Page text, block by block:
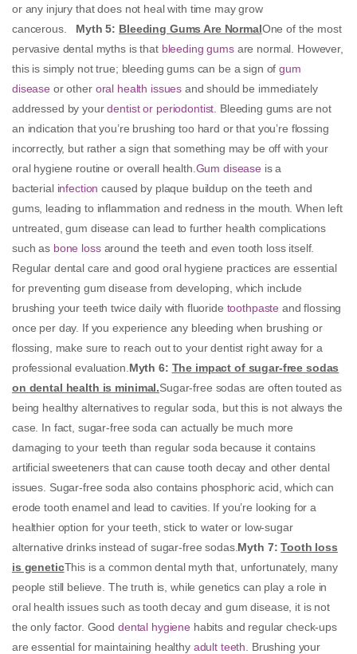
or any injury that does not heal with time may grow
cancerous. Myth 5: Bleeding Gums Are NormalOne of the most
pervasive dental myths is that bleeding gumsare normal. However,
this is simply not true; bleeding gums can be a sign ofgum
disease or other oral health issues and should be immediately
addressed by yourdentist or periodontist . Bleeding gums are not
an indication that you’re brushing too hard or that you’re flossing
incorrectly, but rather a sign that something may be off with your
oral hygiene routine or overall health. Gum disease is a
bacterial infection caused by plaque buildup on the teeth and
gums, leading to inflammation and redness in the mouth. When left
untreated, gum disease can lead to further health complications
such as bone lossaround the teeth and even tooth loss itself.
Regular dental care and good oral hygiene practices are essential
for preventing gum disease from developing, which include
brushing your teeth twice daily with fluoride toothpaste and flossing
once per day. If you experience any bleeding when brushing or
flossing, make sure to reach out to your dentist right away for a
professional evaluation. Myth 6: The impact of sugar-free sodas
on dental health is minimal.Sugar-free sodas are often touted as
being healthy alternatives to regular soda, but this is not always the
case. In fact, sugar-free soda can actually be much more
damaging to your teeth than regular soda because it contains
artificial sweeteners that can cause tooth decay and other dental
issues. Sugar-free soda also contains phosphoric acid, which can
erode tooth enamel and lead to cavities. If you’re looking for a
healthier option for your teeth, stick to water or low-sugar
alternative drinks instead of sugar-free sodas. Myth 7: Tooth loss
is geneticThis is a common dental myth that, unfortunately, many
people still believe. The truth is, while genetics can play a role in
oral health issues such as tooth decay and gum disease, it is not
the only factor. Good dental hygiene habits and regular check-ups
are essential for maintaining healthy adult teeth . Brushing your